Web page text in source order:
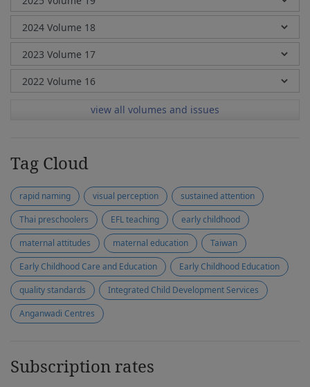
view all volumes and issues
Tag Cloud
rapid naming visual perception
sustained attention
Thai preschoolers
EFL teaching
early childhood
maternal attitudes
maternal education
Taiwan
Early Childhood Care and Education
Early Childhood Education
quality standards
Integrated Child Development Services
Anganwadi Centres
Subscription rates